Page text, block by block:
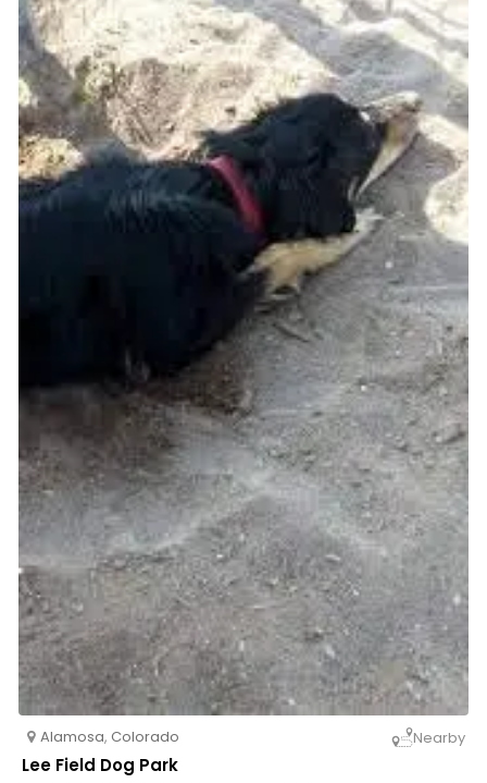
Alamosa, Colorado Nearby
Lee Field Dog Park